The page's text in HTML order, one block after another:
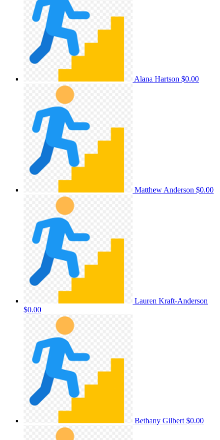
Alana Hartson $0.00
Matthew Anderson $0.00
Lauren Kraft-Anderson
$0.00
Bethany Gilbert $0.00